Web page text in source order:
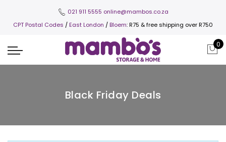
021 911 5555 online@mambos.co.za
CPT Postal Codes / East London / Bloem: R75 & free shipping over R750
0
Black Friday Deals